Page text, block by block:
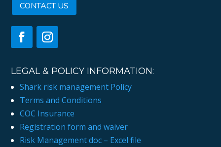
CONTACT US
LEGAL & POLICY INFORMATION:
Shark risk management Policy
Terms and Conditions
COC Insurance
Registration form and waiver
Risk Management doc – Excel file